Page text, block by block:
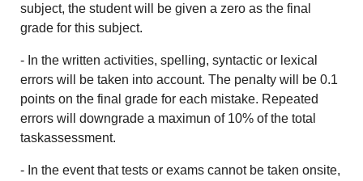
subject, the student will be given a zero as the final
grade for this subject.
- In the written activities, spelling, syntactic or lexical
errors will be taken into account. The penalty will be 0.1
points on the final grade for each mistake. Repeated
errors will downgrade a maximun of 10% of the total
taskassessment.
- In the event that tests or exams cannot be taken onsite,